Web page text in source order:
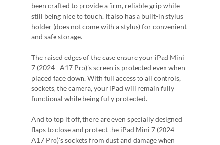
been crafted to provide a firm, reliable grip while
still being nice to touch. It also has a built-in stylus
holder (does not come with a stylus) for convenient
and safe storage.
The raised edges of the case ensure your iPad Mini
7 (2024 - A17 Pro)'s screen is protected even when
placed face down. With full access to all controls,
sockets, the camera, your iPad will remain fully
functional while being fully protected.
And to top it off, there are even specially designed
flaps to close and protect the iPad Mini 7 (2024 -
A17 Pro)'s sockets from dust and damage when